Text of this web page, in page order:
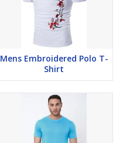
Mens Embroidered Polo T-
Shirt